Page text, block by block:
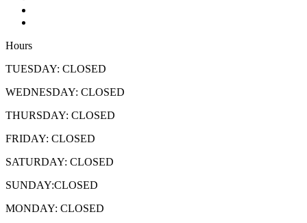
Hours
TUESDAY: CLOSED
WEDNESDAY: CLOSED
THURSDAY: CLOSED
FRIDAY: CLOSED
SATURDAY: CLOSED
SUNDAY:CLOSED
MONDAY: CLOSED